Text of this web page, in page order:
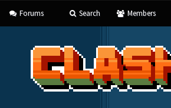
Forums Search Members